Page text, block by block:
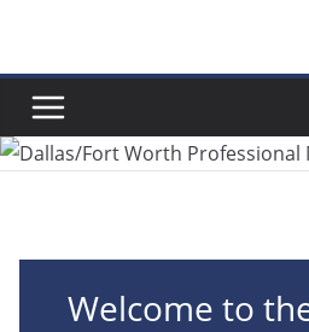
Welcome to